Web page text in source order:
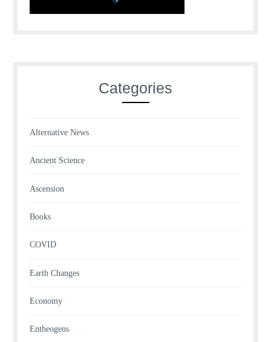
Categories
Alternative News
Ancient Science
Ascension
Books
COVID
Earth Changes
Economy
Entheogens